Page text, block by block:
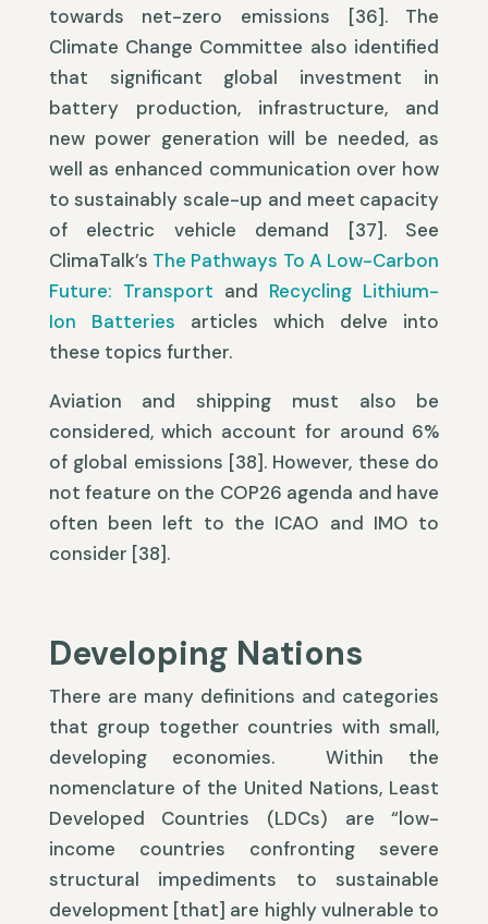
towards net-zero emissions [36]. The
Climate Change Committee also identified
that significant global investment in
battery production, infrastructure, and
new power generation will be needed, as
well as enhanced communication over how
to sustainably scale-up and meet capacity
of electric vehicle demand [37]. See
ClimaTalk’s The Pathways To A Low-Carbon
Future: Transport and Recycling Lithium-
Ion Batteries articles which delve into
these topics further.
Aviation and shipping must also be
considered, which account for around 6%
of global emissions [38]. However, these do
not feature on the COP26 agenda and have
often been left to the ICAO and IMO to
consider [38].
Developing Nations
There are many definitions and categories
that group together countries with small,
developing economies. Within the
nomenclature of the United Nations, Least
Developed Countries (LDCs) are “low-
income countries confronting severe
structural impediments to sustainable
development [that] are highly vulnerable to